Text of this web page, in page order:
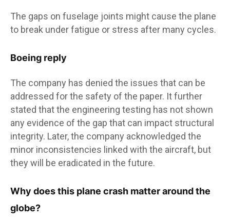
The gaps on fuselage joints might cause the plane
to break under fatigue or stress after many cycles.
Boeing reply
The company has denied the issues that can be
addressed for the safety of the paper. It further
stated that the engineering testing has not shown
any evidence of the gap that can impact structural
integrity. Later, the company acknowledged the
minor inconsistencies linked with the aircraft, but
they will be eradicated in the future.
Why does this plane crash matter around the
globe?